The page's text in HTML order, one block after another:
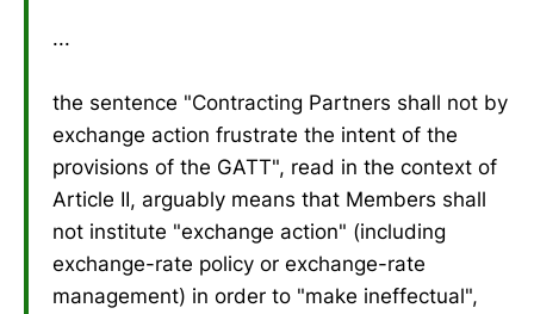
...
the sentence "Contracting Partners shall not by
exchange action frustrate the intent of the
provisions of the GATT", read in the context of
Article II, arguably means that Members shall
not institute "exchange action" (including
exchange-rate policy or exchange-rate
management) in order to "make ineffectual",